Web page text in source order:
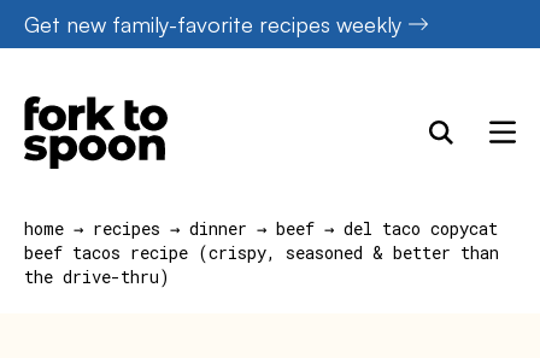
Skip
to
content
Get new family-favorite recipes weekly
home → recipes → dinner → beef → del taco copycat
beef tacos recipe (crispy, seasoned & better than
the drive-thru)